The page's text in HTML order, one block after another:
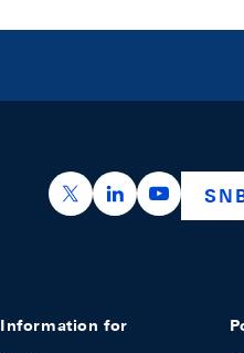
https://x.com/
https://https://
Information for